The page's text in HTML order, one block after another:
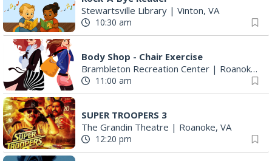
Stewartsville Library | Vinton, VA
10:30 am
Body Shop - Chair Exercise
Brambleton Recreation Center | Roanoke, VA
11:00 am
SUPER TROOPERS 3
The Grandin Theatre | Roanoke, VA
12:20 pm